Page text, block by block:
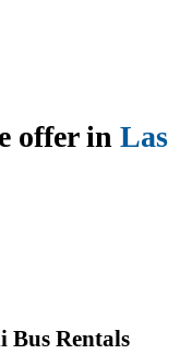
offer in Las
Rentals